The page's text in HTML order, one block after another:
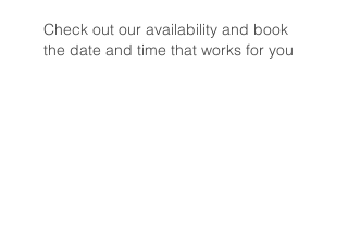
Check out our availability and book
the date and time that works for you